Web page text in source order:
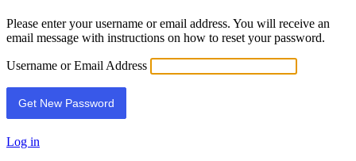
Please enter your username or email address. You will receive an
email message with instructions on how to reset your password.
Username or Email Address
Log in